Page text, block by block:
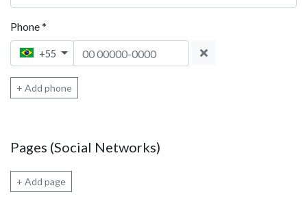
Phone*
Phone 1+55
+ Add phone
Pages (Social Networks)
+ Add page